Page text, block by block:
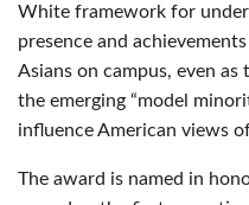
White framework for
presence and
Asians on campus, even
the emerging “model
influence American views
The award is named in